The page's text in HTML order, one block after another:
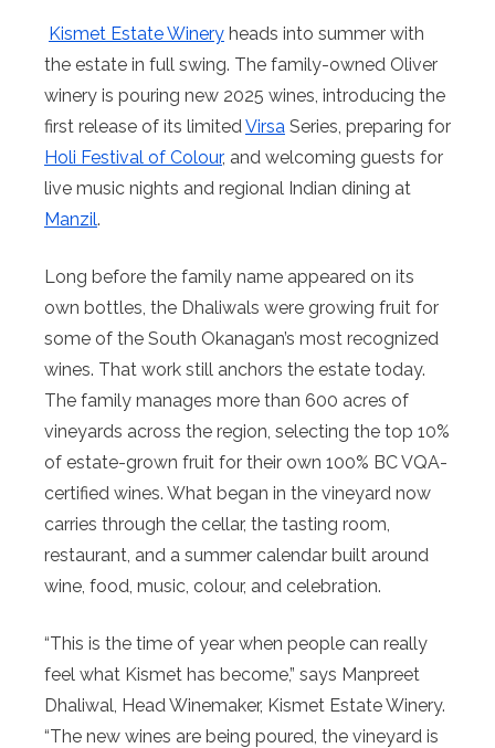
Kismet Estate Winery heads into summer with
the estate in full swing. The family-owned Oliver
winery is pouring new 2025 wines, introducing the
first release of its limited Virsa Series, preparing for
Holi Festival of Colour, and welcoming guests for
live music nights and regional Indian dining at
Manzil.
Long before the family name appeared on its
own bottles, the Dhaliwals were growing fruit for
some of the South Okanagan’s most recognized
wines. That work still anchors the estate today.
The family manages more than 600 acres of
vineyards across the region, selecting the top 10%
of estate-grown fruit for their own 100% BC VQA-
certified wines. What began in the vineyard now
carries through the cellar, the tasting room,
restaurant, and a summer calendar built around
wine, food, music, colour, and celebration.
“This is the time of year when people can really
feel what Kismet has become,” says Manpreet
Dhaliwal, Head Winemaker, Kismet Estate Winery.
“The new wines are being poured, the vineyard is